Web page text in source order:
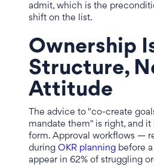
admit, which is the
shift on the list.
Ownership
Structure,
Attitude
The advice to "co-create
mandate them" is right, and it
form. Approval workflows —
during OKR planning before
appear in 62% of struggling